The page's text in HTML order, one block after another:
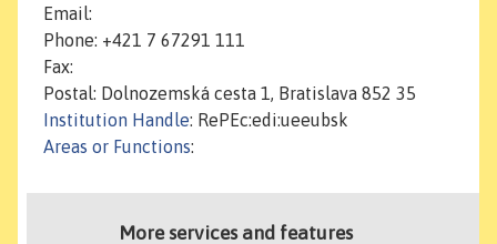
Email:
Phone: +421 7 67291 111
Fax:
Postal: Dolnozemská cesta 1, Bratislava 852 35
Institution Handle: RePEc:edi:ueeubsk
Areas or Functions:
More services and features